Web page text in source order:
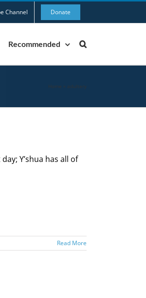
Channel Donate
Recommended
Home adultery
Y’shua has all of
Read More